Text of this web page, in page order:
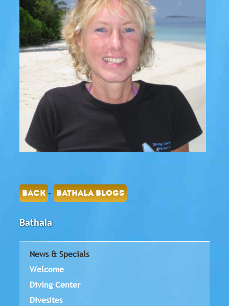
BACK - BATHALA BLOGS
Bathala
News & Specials
Welcome
Diving Center
Divesites